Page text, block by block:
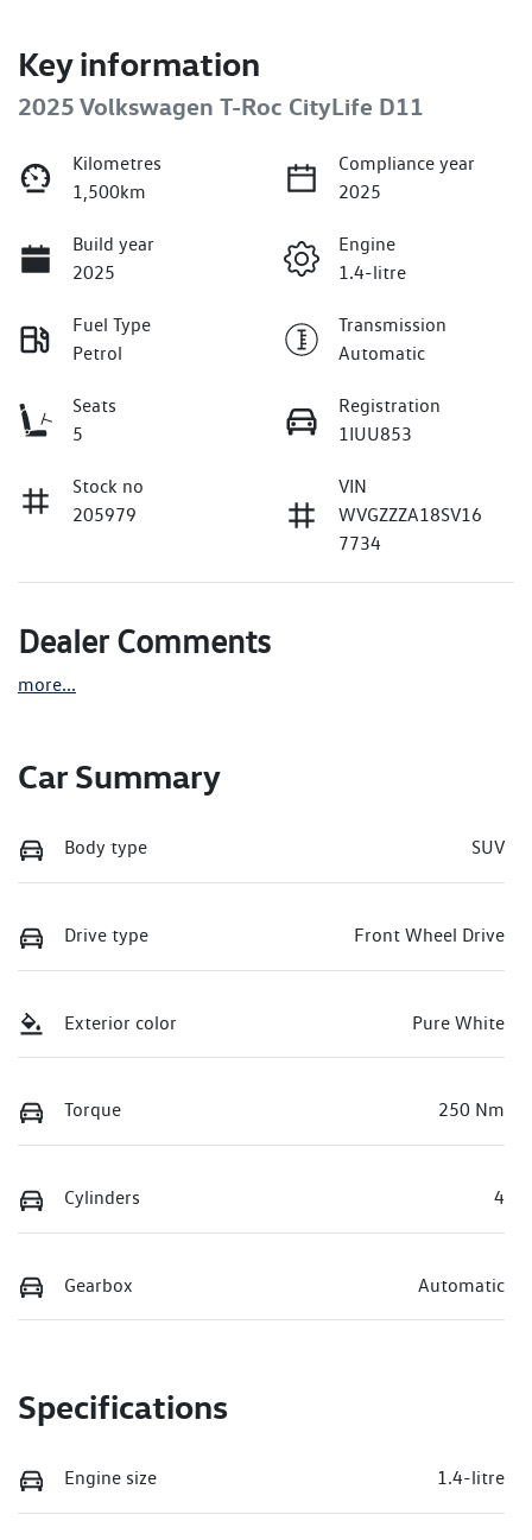
Key information
2025 Volkswagen T-Roc CityLife D11
Kilometres
1,500km
Compliance year
2025
Build year
2025
Engine
1.4-litre
Fuel Type
Petrol
Transmission
Automatic
Seats
5
Registration
1IUU853
Stock no
205979
VIN
WVGZZZA18SV16
7734
Dealer Comments
more...
Car Summary
Body type SUV
Drive type Front Wheel Drive
Exterior color Pure White
Torque 250 Nm
Cylinders 4
Gearbox Automatic
Specifications
Engine size 1.4-litre